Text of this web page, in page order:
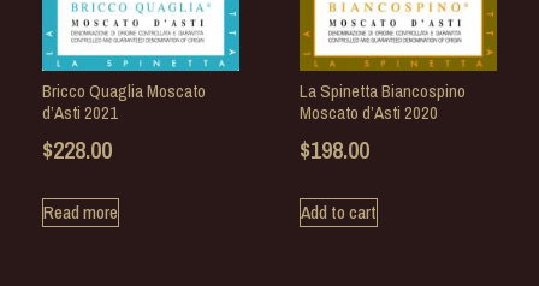
Bricco Quaglia Moscato
d’Asti 2021
$228.00
Read more
La Spinetta Biancospino
Moscato d’Asti 2020
$198.00
Add to cart